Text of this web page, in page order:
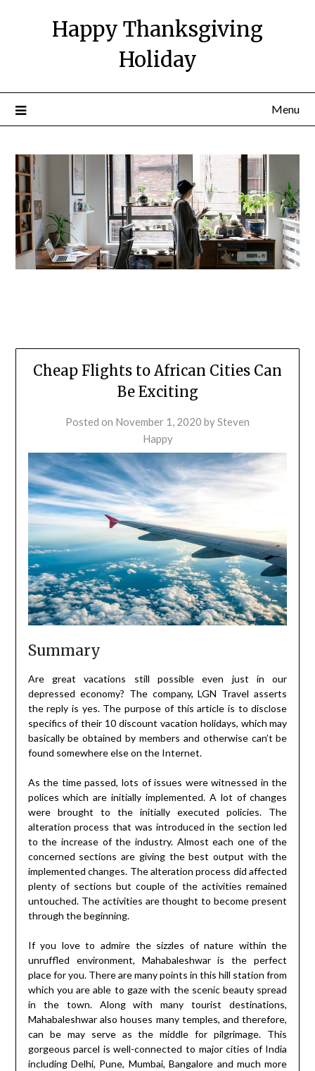
Happy Thanksgiving
Holiday
Menu
Cheap Flights to African Cities Can
Be Exciting
Posted on November 1, 2020 bySteven
Happy
Summary
Are great vacations still possible even just in our
depressed economy? The company, LGN Travel asserts
the reply is yes. The purpose of this article is to disclose
specifics of their 10 discount vacation holidays, which may
basically be obtained by members and otherwise can’t be
found somewhere else on the Internet.
As the time passed, lots of issues were witnessed in the
polices which are initially implemented. A lot of changes
were brought to the initially executed policies. The
alteration process that was introduced in the section led
to the increase of the industry. Almost each one of the
concerned sections are giving the best output with the
implemented changes. The alteration process did affected
plenty of sections but couple of the activities remained
untouched. The activities are thought to become present
through the beginning.
If you love to admire the sizzles of nature within the
unruffled environment, Mahabaleshwar is the perfect
place for you. There are many points in this hill station from
which you are able to gaze with the scenic beauty spread
in the town. Along with many tourist destinations,
Mahabaleshwar also houses many temples, and therefore,
can be may serve as the middle for pilgrimage. This
gorgeous parcel is well-connected to major cities of India
including Delhi, Pune, Mumbai, Bangalore and much more